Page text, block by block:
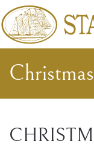
Skip to main